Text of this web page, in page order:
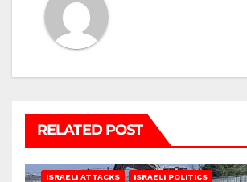
RELATED POST
ISRAELI ATTACKS ISRAELI POLITICS